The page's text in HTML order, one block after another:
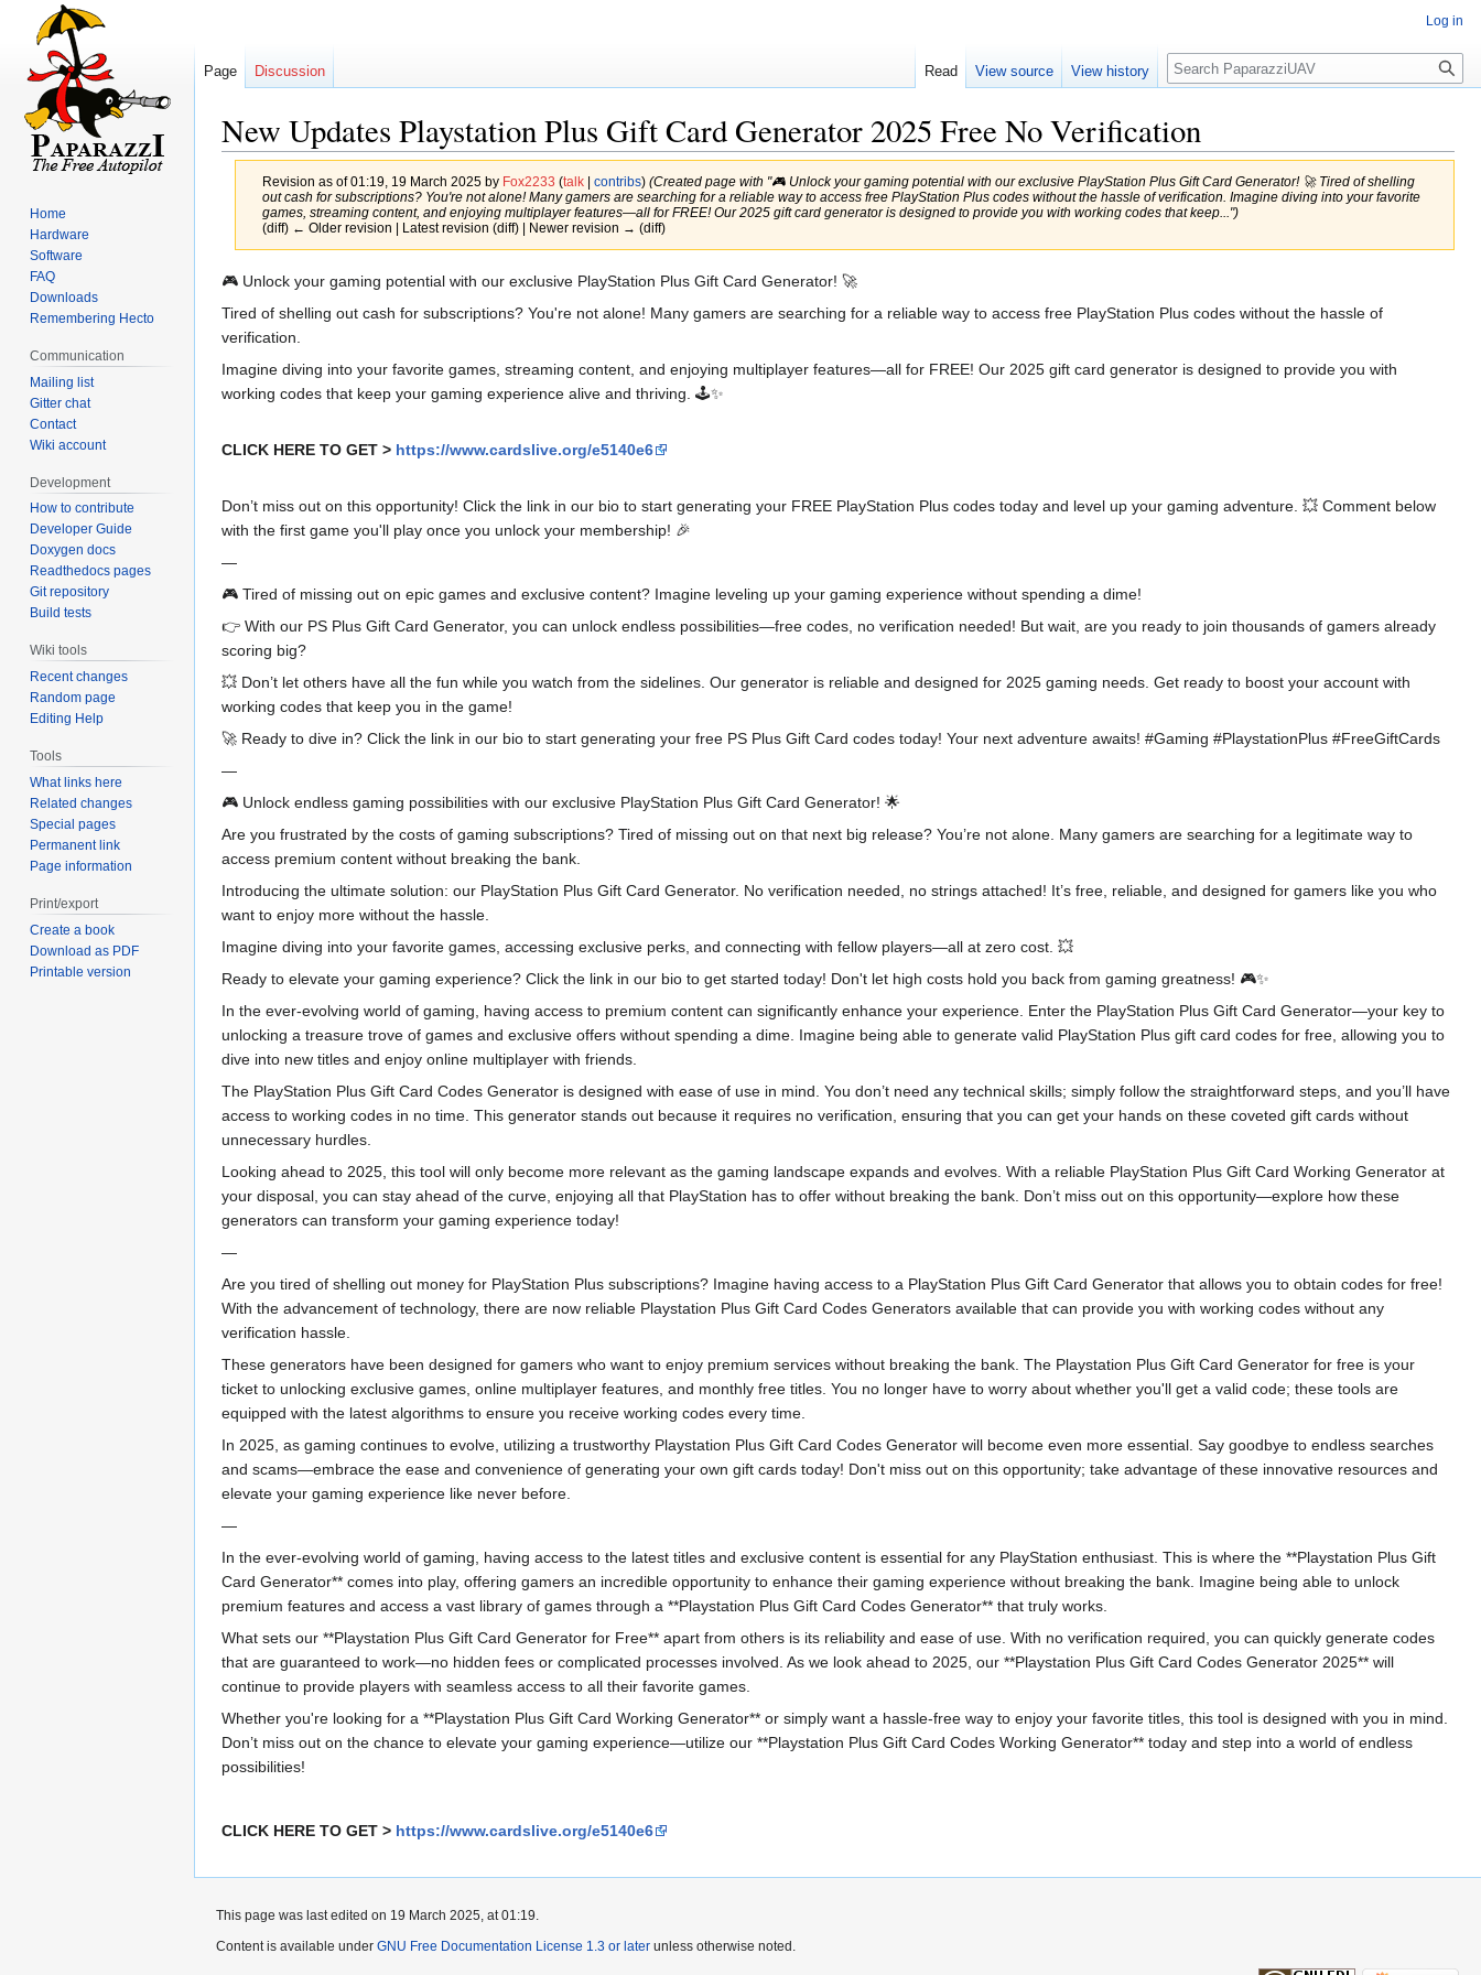
New Updates Playstation Plus Gift Card Generator 2025 Free No Verification
Revision as of 01:19, 19 March 2025 by Fox2233 (talk| contribs) (Created page with "🎮 Unlock your gaming potential with our exclusive PlayStation Plus Gift Card Generator! 🚀 Tired of shelling
out cash for subscriptions? You're not alone! Many gamers are searching for a reliable way to access free PlayStation Plus codes without the hassle of verification. Imagine diving into your favorite
games, streaming content, and enjoying multiplayer features—all for FREE! Our 2025 gift card generator is designed to provide you with working codes that keep...")
(diff) ← Older revision | Latest revision (diff) | Newer revision → (diff)
Jump
to
navigation
Jump
to
search
🎮 Unlock your gaming potential with our exclusive PlayStation Plus Gift Card Generator! 🚀
Tired of shelling out cash for subscriptions? You're not alone! Many gamers are searching for a reliable way to access free PlayStation Plus codes without the hassle of
verification.
Imagine diving into your favorite games, streaming content, and enjoying multiplayer features—all for FREE! Our 2025 gift card generator is designed to provide you with
working codes that keep your gaming experience alive and thriving. 🕹️✨
CLICK HERE TO GET > https://www.cardslive.org/e5140e6
Don’t miss out on this opportunity! Click the link in our bio to start generating your FREE PlayStation Plus codes today and level up your gaming adventure. 💥 Comment below
with the first game you'll play once you unlock your membership! 🎉
—
🎮 Tired of missing out on epic games and exclusive content? Imagine leveling up your gaming experience without spending a dime!
👉 With our PS Plus Gift Card Generator, you can unlock endless possibilities—free codes, no verification needed! But wait, are you ready to join thousands of gamers already
scoring big?
💥 Don’t let others have all the fun while you watch from the sidelines. Our generator is reliable and designed for 2025 gaming needs. Get ready to boost your account with
working codes that keep you in the game!
🚀 Ready to dive in? Click the link in our bio to start generating your free PS Plus Gift Card codes today! Your next adventure awaits! #Gaming #PlaystationPlus #FreeGiftCards
—
🎮 Unlock endless gaming possibilities with our exclusive PlayStation Plus Gift Card Generator! 🌟
Are you frustrated by the costs of gaming subscriptions? Tired of missing out on that next big release? You’re not alone. Many gamers are searching for a legitimate way to
access premium content without breaking the bank.
Introducing the ultimate solution: our PlayStation Plus Gift Card Generator. No verification needed, no strings attached! It’s free, reliable, and designed for gamers like you who
want to enjoy more without the hassle.
Imagine diving into your favorite games, accessing exclusive perks, and connecting with fellow players—all at zero cost. 💥
Ready to elevate your gaming experience? Click the link in our bio to get started today! Don't let high costs hold you back from gaming greatness! 🎮✨
In the ever-evolving world of gaming, having access to premium content can significantly enhance your experience. Enter the PlayStation Plus Gift Card Generator—your key to
unlocking a treasure trove of games and exclusive offers without spending a dime. Imagine being able to generate valid PlayStation Plus gift card codes for free, allowing you to
dive into new titles and enjoy online multiplayer with friends.
The PlayStation Plus Gift Card Codes Generator is designed with ease of use in mind. You don’t need any technical skills; simply follow the straightforward steps, and you’ll have
access to working codes in no time. This generator stands out because it requires no verification, ensuring that you can get your hands on these coveted gift cards without
unnecessary hurdles.
Looking ahead to 2025, this tool will only become more relevant as the gaming landscape expands and evolves. With a reliable PlayStation Plus Gift Card Working Generator at
your disposal, you can stay ahead of the curve, enjoying all that PlayStation has to offer without breaking the bank. Don’t miss out on this opportunity—explore how these
generators can transform your gaming experience today!
—
Are you tired of shelling out money for PlayStation Plus subscriptions? Imagine having access to a PlayStation Plus Gift Card Generator that allows you to obtain codes for free!
With the advancement of technology, there are now reliable Playstation Plus Gift Card Codes Generators available that can provide you with working codes without any
verification hassle.
These generators have been designed for gamers who want to enjoy premium services without breaking the bank. The Playstation Plus Gift Card Generator for free is your
ticket to unlocking exclusive games, online multiplayer features, and monthly free titles. You no longer have to worry about whether you'll get a valid code; these tools are
equipped with the latest algorithms to ensure you receive working codes every time.
In 2025, as gaming continues to evolve, utilizing a trustworthy Playstation Plus Gift Card Codes Generator will become even more essential. Say goodbye to endless searches
and scams—embrace the ease and convenience of generating your own gift cards today! Don't miss out on this opportunity; take advantage of these innovative resources and
elevate your gaming experience like never before.
—
In the ever-evolving world of gaming, having access to the latest titles and exclusive content is essential for any PlayStation enthusiast. This is where the **Playstation Plus Gift
Card Generator** comes into play, offering gamers an incredible opportunity to enhance their gaming experience without breaking the bank. Imagine being able to unlock
premium features and access a vast library of games through a **Playstation Plus Gift Card Codes Generator** that truly works.
What sets our **Playstation Plus Gift Card Generator for Free** apart from others is its reliability and ease of use. With no verification required, you can quickly generate codes
that are guaranteed to work—no hidden fees or complicated processes involved. As we look ahead to 2025, our **Playstation Plus Gift Card Codes Generator 2025** will
continue to provide players with seamless access to all their favorite games.
Whether you're looking for a **Playstation Plus Gift Card Working Generator** or simply want a hassle-free way to enjoy your favorite titles, this tool is designed with you in mind.
Don’t miss out on the chance to elevate your gaming experience—utilize our **Playstation Plus Gift Card Codes Working Generator** today and step into a world of endless
possibilities!
CLICK HERE TO GET > https://www.cardslive.org/e5140e6
Log in
Page Discussion Read View source View history Search
Home
Hardware
Software
FAQ
Downloads
Remembering Hecto
Communication
Mailing list
Gitter chat
Contact
Wiki account
Development
How to contribute
Developer Guide
Doxygen docs
Readthedocs pages
Git repository
Build tests
Wiki tools
Recent changes
Random page
Editing Help
Tools
What links here
Related changes
Special pages
Permanent link
Page information
Print/export
Create a book
Download as PDF
Printable version
This page was last edited on 19 March 2025, at 01:19.
Content is available under GNU Free Documentation License 1.3 or later unless otherwise noted.